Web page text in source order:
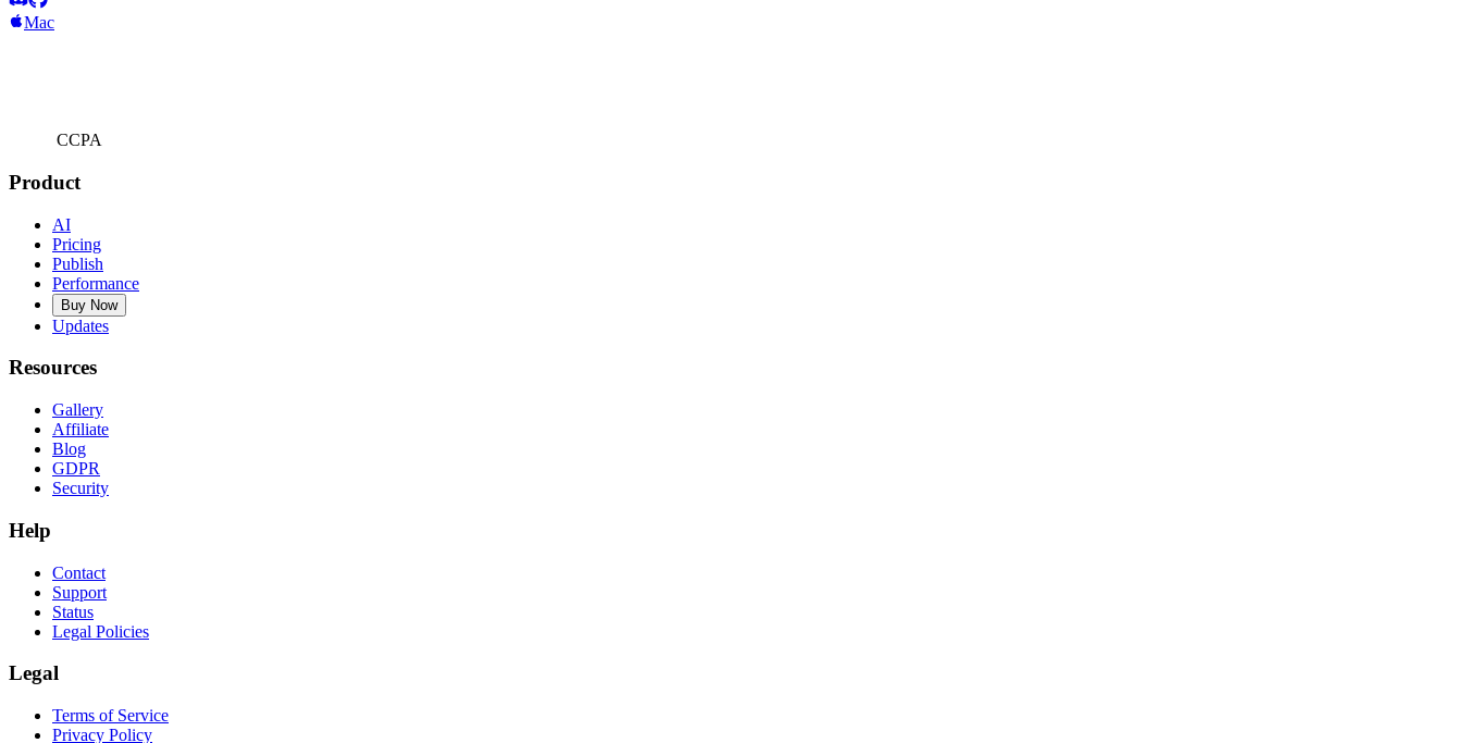
Mac
CCPA
Product
AI
Pricing
Publish
Performance
Buy Now
Updates
Resources
Gallery
Affiliate
Blog
GDPR
Security
Help
Contact
Support
Status
Legal Policies
Legal
Terms of Service
Privacy Policy